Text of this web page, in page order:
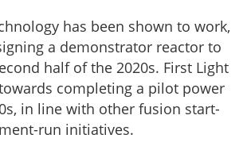
has been shown to work,
a demonstrator reactor to
half of the 2020s. First Light
completing a pilot power
in line with other fusion start-
run initiatives.